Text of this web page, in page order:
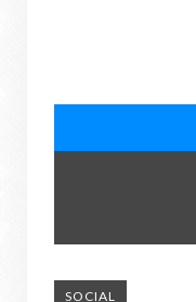
SOCIAL